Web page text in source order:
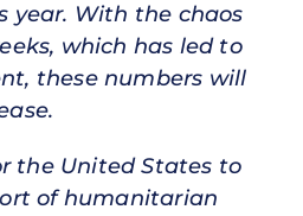
year. With the chaos
which has led to
these numbers will
the United States to
of humanitarian